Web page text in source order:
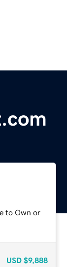
to Own or
USD $9,888